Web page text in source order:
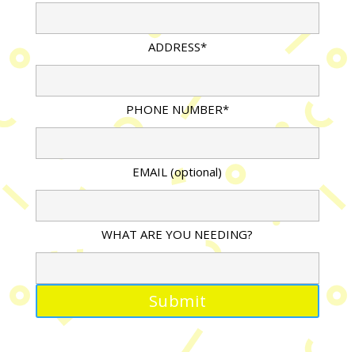
ADDRESS*
PHONE NUMBER*
EMAIL (optional)
WHAT ARE YOU NEEDING?